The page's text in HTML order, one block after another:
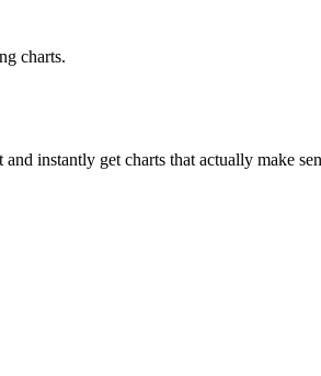
charts.
instantly get charts that actually make